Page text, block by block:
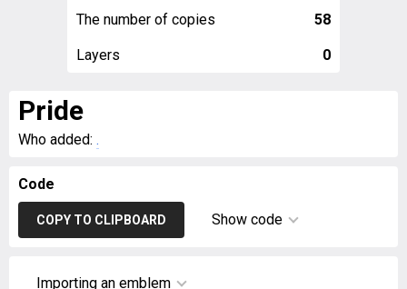
The number of copies 58
Layers 0
Pride
Who added: .
Code
COPY TO CLIPBOARD Show code
Importing an emblem